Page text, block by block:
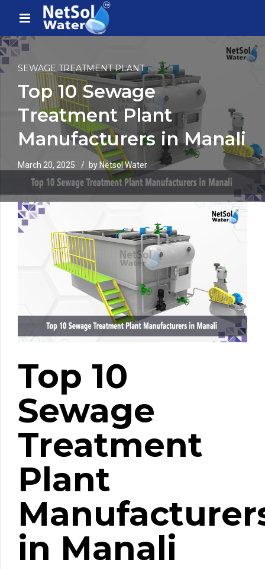
SEWAGE TREATMENT PLANT
Top 10 Sewage
Treatment Plant
Manufacturers in Manali
March 20, 2025 by Netsol Water
Top 10
Sewage
Treatment
Plant
in Manali